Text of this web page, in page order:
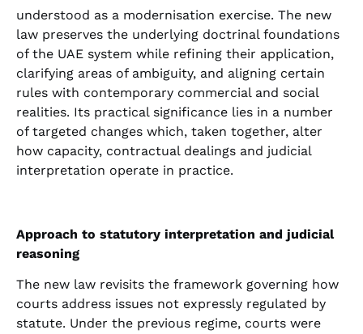
understood as a modernisation exercise. The new
law preserves the underlying doctrinal foundations
of the UAE system while refining their application,
clarifying areas of ambiguity, and aligning certain
rules with contemporary commercial and social
realities. Its practical significance lies in a number
of targeted changes which, taken together, alter
how capacity, contractual dealings and judicial
interpretation operate in practice.
Approach to statutory interpretation and judicial
reasoning
The new law revisits the framework governing how
courts address issues not expressly regulated by
statute. Under the previous regime, courts were